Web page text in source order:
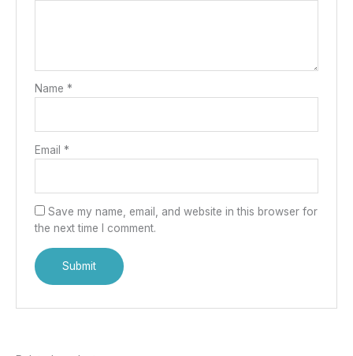
Name *
Email *
Save my name, email, and website in this browser for
the next time I comment.